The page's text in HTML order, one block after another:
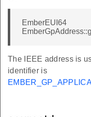
EmberEUI64
The IEEE address is
identifier is